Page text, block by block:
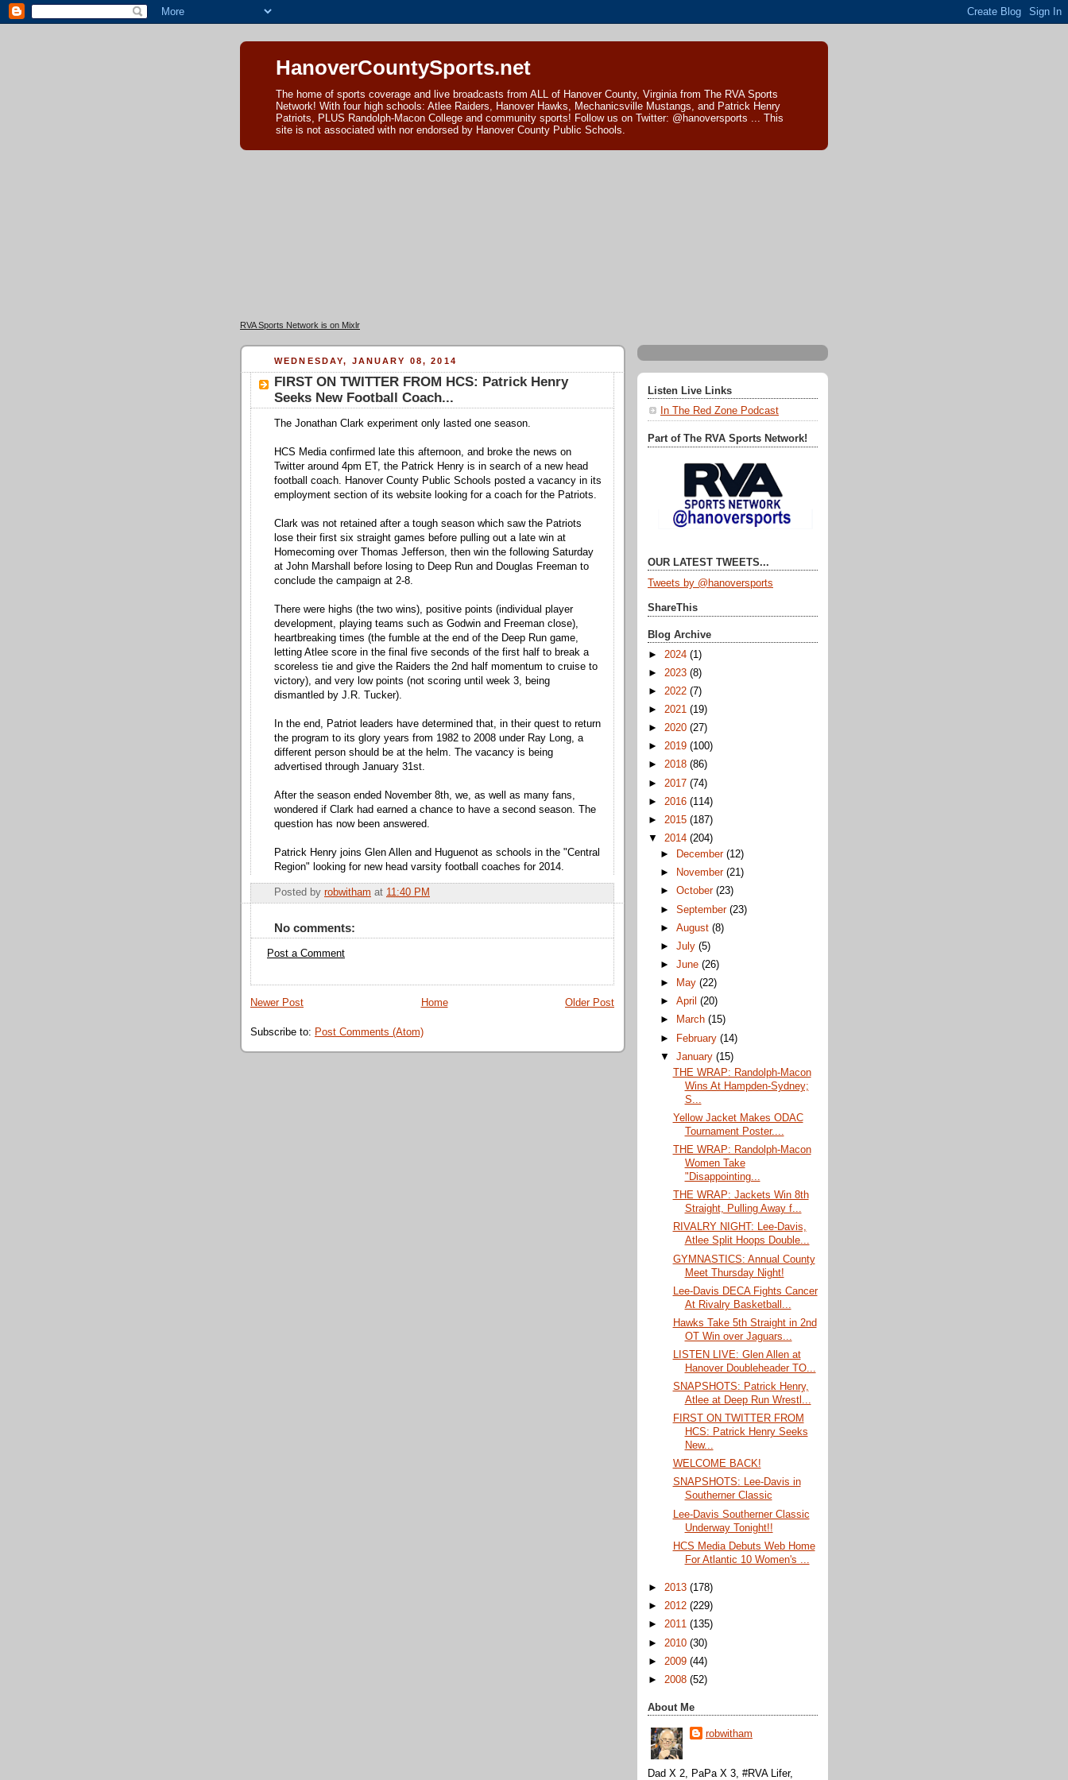
HanoverCountySports.net
The home of sports coverage and live broadcasts from ALL of Hanover County, Virginia from The RVA Sports
Network! With four high schools: Atlee Raiders, Hanover Hawks, Mechanicsville Mustangs, and Patrick Henry
Patriots, PLUS Randolph-Macon College and community sports! Follow us on Twitter: @hanoversports ... This
site is not associated with nor endorsed by Hanover County Public Schools.
RVA Sports Network is on Mixlr
WEDNESDAY, JANUARY 08, 2014
FIRST ON TWITTER FROM HCS: Patrick Henry
Seeks New Football Coach...
The Jonathan Clark experiment only lasted one season.
HCS Media confirmed late this afternoon, and broke the news on
Twitter around 4pm ET, the Patrick Henry is in search of a new head
football coach. Hanover County Public Schools posted a vacancy in its
employment section of its website looking for a coach for the Patriots.
Clark was not retained after a tough season which saw the Patriots
lose their first six straight games before pulling out a late win at
Homecoming over Thomas Jefferson, then win the following Saturday
at John Marshall before losing to Deep Run and Douglas Freeman to
conclude the campaign at 2-8.
There were highs (the two wins), positive points (individual player
development, playing teams such as Godwin and Freeman close),
heartbreaking times (the fumble at the end of the Deep Run game,
letting Atlee score in the final five seconds of the first half to break a
scoreless tie and give the Raiders the 2nd half momentum to cruise to
victory), and very low points (not scoring until week 3, being
dismantled by J.R. Tucker).
In the end, Patriot leaders have determined that, in their quest to return
the program to its glory years from 1982 to 2008 under Ray Long, a
different person should be at the helm. The vacancy is being
advertised through January 31st.
After the season ended November 8th, we, as well as many fans,
wondered if Clark had earned a chance to have a second season. The
question has now been answered.
Patrick Henry joins Glen Allen and Huguenot as schools in the "Central
Region" looking for new head varsity football coaches for 2014.
Posted by robwitham at 11:40 PM
No comments:
Post a Comment
Newer Post Older Post
Home
Subscribe to: Post Comments (Atom)
Listen Live Links
In The Red Zone Podcast
Part of The RVA Sports Network!
OUR LATEST TWEETS...
Tweets by @hanoversports
ShareThis
Blog Archive
► 2024 (1)
► 2023 (8)
► 2022 (7)
► 2021 (19)
► 2020 (27)
► 2019 (100)
► 2018 (86)
► 2017 (74)
► 2016 (114)
► 2015 (187)
▼ 2014 (204)
►
December(12)
►
November(21)
►October(23)
►September(23)
►August(8)
►July(5)
►June(26)
►
May(22)
►April(20)
►
March(15)
►
February(14)
▼January(15)
THE WRAP: Randolph-Macon
Wins At Hampden-Sydney;
S...
Yellow Jacket Makes ODAC
Tournament Poster....
THE WRAP: Randolph-Macon
Women Take
"Disappointing...
THE WRAP: Jackets Win 8th
Straight, Pulling Away f...
RIVALRY NIGHT: Lee-Davis,
Atlee Split Hoops Double...
GYMNASTICS: Annual County
Meet Thursday Night!
Lee-Davis DECA Fights Cancer
At Rivalry Basketball...
Hawks Take 5th Straight in 2nd
OT Win over Jaguars...
LISTEN LIVE: Glen Allen at
Hanover Doubleheader TO...
SNAPSHOTS: Patrick Henry,
Atlee at Deep Run Wrestl...
FIRST ON TWITTER FROM
HCS: Patrick Henry Seeks
New...
WELCOME BACK!
SNAPSHOTS: Lee-Davis in
Southerner Classic
Lee-Davis Southerner Classic
Underway Tonight!!
HCS Media Debuts Web Home
For Atlantic 10 Women's ...
► 2013 (178)
► 2012 (229)
► 2011 (135)
► 2010 (30)
► 2009 (44)
► 2008 (52)
About Me
robwitham
Dad X 2, PaPa X 3, #RVA Lifer,